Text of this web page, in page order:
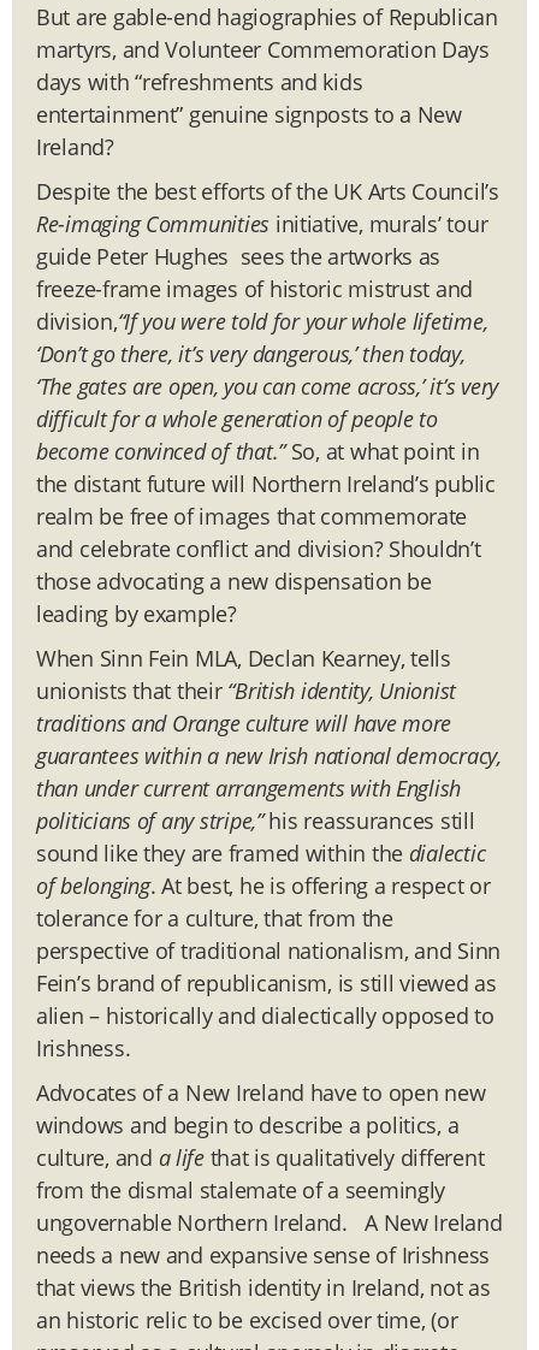
But are gable-end hagiographies of Republican
martyrs, and Volunteer Commemoration Days
days with “refreshments and kids
entertainment” genuine signposts to a New
Ireland?
Despite the best efforts of the UK Arts Council’s
Re-imaging Communities initiative, murals’ tour
guide Peter Hughes sees the artworks as
freeze-frame images of historic mistrust and
division,“If you were told for your whole lifetime,
‘Don’t go there, it’s very dangerous,’ then today,
‘The gates are open, you can come across,’ it’s very
difficult for a whole generation of people to
become convinced of that.”So, at what point in
the distant future will Northern Ireland’s public
realm be free of images that commemorate
and celebrate conflict and division? Shouldn’t
those advocating a new dispensation be
leading by example?
When Sinn Fein MLA, Declan Kearney, tells
unionists that their“British identity, Unionist
traditions and Orange culture will have more
guarantees within a new Irish national democracy,
than under current arrangements with English
politicians of any stripe,”his reassurances still
sound like they are framed within the dialectic
of belonging. At best, he is offering a respect or
tolerance for a culture, that from the
perspective of traditional nationalism, and Sinn
Fein’s brand of republicanism, is still viewed as
alien – historically and dialectically opposed to
Irishness.
Advocates of a New Ireland have to open new
windows and begin to describe a politics, a
culture, and a lifethat is qualitatively different
from the dismal stalemate of a seemingly
ungovernable Northern Ireland. A New Ireland
needs a new and expansive sense of Irishness
that views the British identity in Ireland, not as
an historic relic to be excised over time, (or